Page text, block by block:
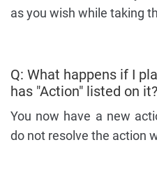
as you wish while taking
Q: What happens if I
has "Action" listed on it?
You now have a new
do not resolve the action